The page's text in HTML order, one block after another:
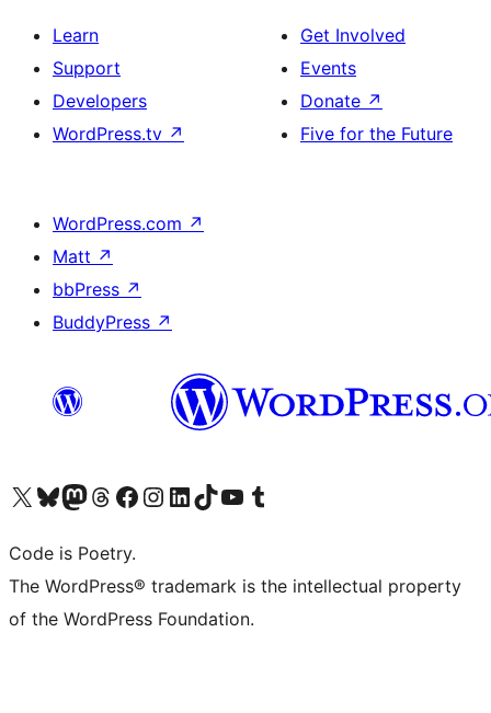
Learn
Support
Developers
WordPress.tv ↗
Get Involved
Events
Donate ↗
Five for the Future
WordPress.com ↗
Matt ↗
bbPress ↗
BuddyPress ↗
Visit our X (formerly Twitter) account
Visit our Bluesky account
Visit our Mastodon account
Visit our Threads account
Visit our Facebook page
Visit our Instagram account
Visit our LinkedIn account
Visit our TikTok account
Visit our YouTube channel
Visit our Tumblr account
Code is Poetry.
The WordPress® trademark is the intellectual property
of the WordPress Foundation.